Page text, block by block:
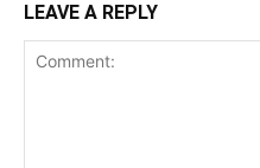
LEAVE A REPLY